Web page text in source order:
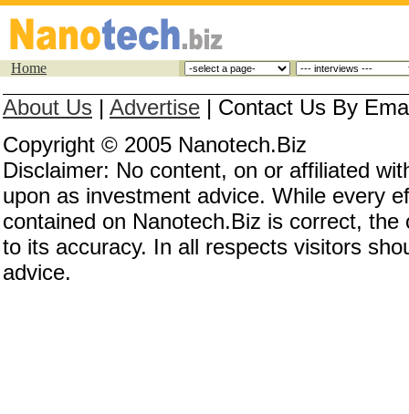
Home
About Us | Advertise | Contact Us By
Copyright © 2005 Nanotech.Biz
Disclaimer: No content, on or affiliated
upon as investment advice. While every
contained on Nanotech.Biz is correct,
to its accuracy. In all respects visitors
advice.